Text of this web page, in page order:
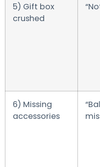
5) Gift box
crushed
6) Missing
accessories